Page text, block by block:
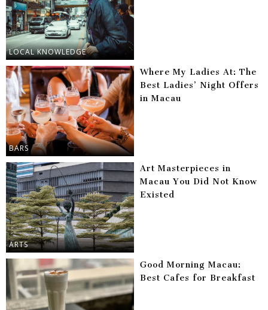
LOCAL KNOWLEDGE
BARS
Where My Ladies At: The
Best Ladies’ Night Offers
in Macau
ARTS
Art Masterpieces in
Macau You Did Not Know
Existed
Good Morning Macau:
Best Cafes for Breakfast